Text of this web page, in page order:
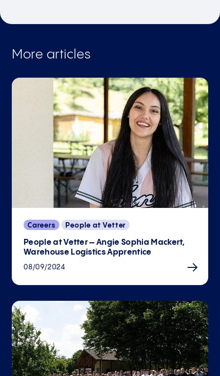
More articles
Careers People at Vetter
People at Vetter – Angie Sophia Mackert,
Warehouse Logistics Apprentice
08/09/2024